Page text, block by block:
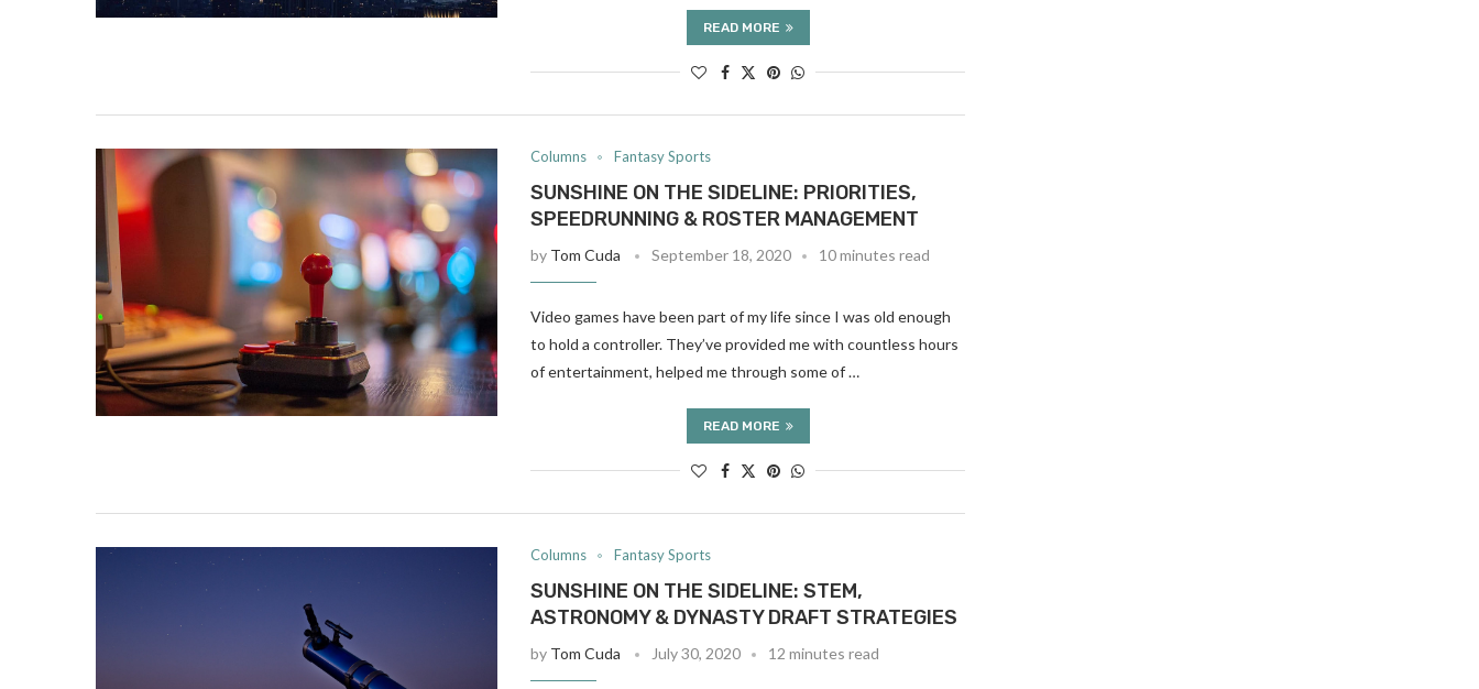
READ MORE
Columns Fantasy Sports
SUNSHINE ON THE SIDELINE: PRIORITIES,
SPEEDRUNNING & ROSTER MANAGEMENT
by Tom Cuda September 18, 2020 10 minutes read
Video games have been part of my life since I was old enough
to hold a controller. They’ve provided me with countless hours
of entertainment, helped me through some of …
READ MORE
Columns Fantasy Sports
SUNSHINE ON THE SIDELINE: STEM,
ASTRONOMY & DYNASTY DRAFT STRATEGIES
by Tom Cuda July 30, 2020 12 minutes read